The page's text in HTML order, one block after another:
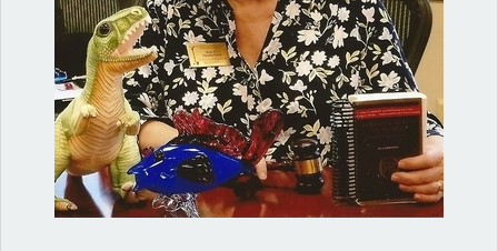
Great School Boards(8)
HOAs & Condos(3)
Inspired Leadership(23)
Meeting Minutes(20)
Powerful Meetings(43)
Robert's Rules of Order(74)